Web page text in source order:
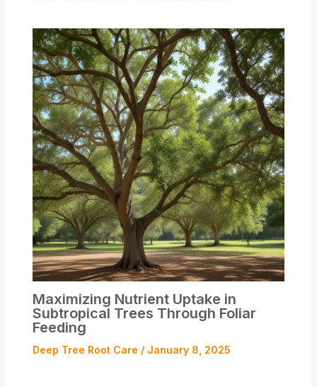
Maximizing Nutrient Uptake in
Subtropical Trees Through Foliar
Feeding
Deep Tree Root Care / January 8, 2025